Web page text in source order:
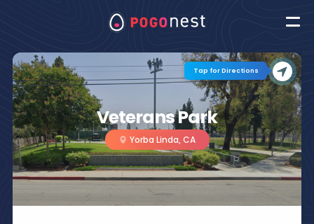
Veterans Park
Yorba Linda, CA
Tap for Directions